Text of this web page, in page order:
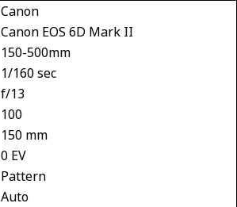
Canon
Canon EOS 6D Mark II
150-500mm
1/160 sec
f/13
100
150 mm
0 EV
Pattern
Auto